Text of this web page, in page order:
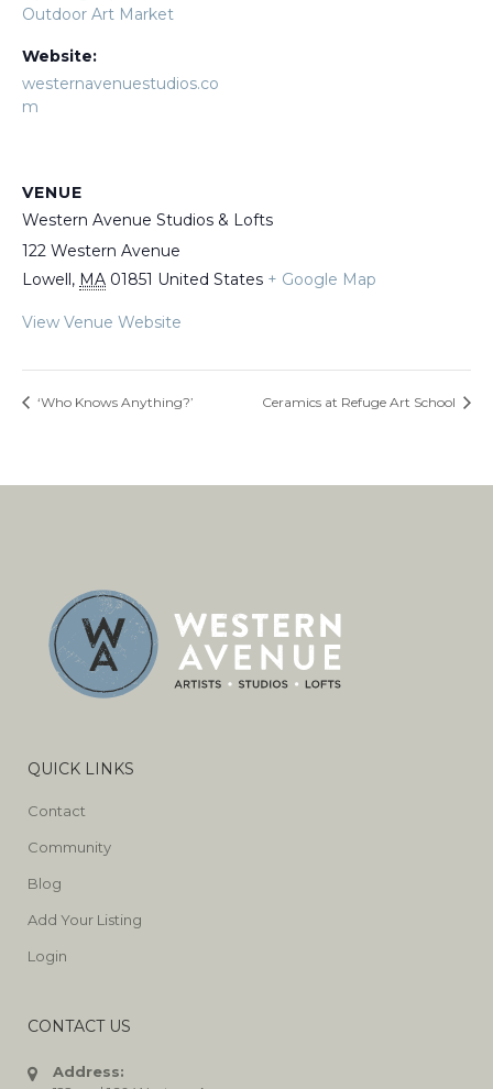
Outdoor Art Market
Website:
westernavenuestudios.co
m
VENUE
Western Avenue Studios & Lofts
122 Western Avenue
Lowell, MA 01851 United States + Google Map
View Venue Website
‘Who Knows Anything?’ Ceramics at Refuge Art School
QUICK LINKS
Contact
Community
Blog
Add Your Listing
Login
CONTACT US
Address: